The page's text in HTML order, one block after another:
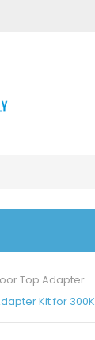
Top Adapter
Kit for 300K